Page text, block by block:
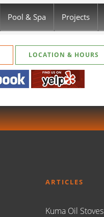
Pool & Spa Projects
LOCATION & HOURS
ARTICLES
Kuma Oil Stoves